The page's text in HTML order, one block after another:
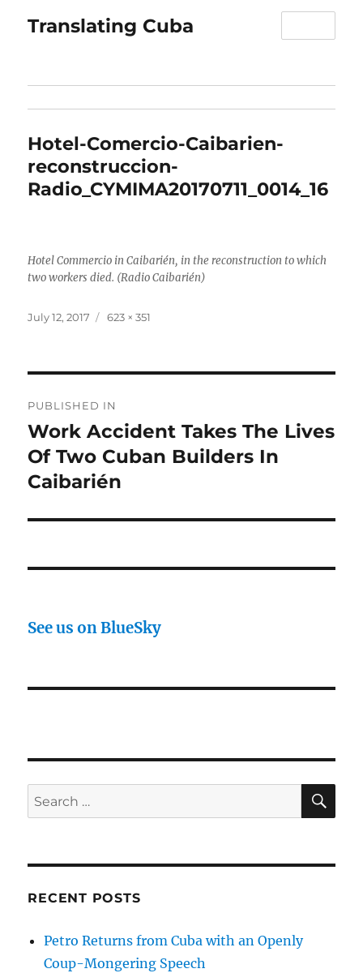
Translating Cuba
Hotel-Comercio-Caibarien-
reconstruccion-
Radio_CYMIMA20170711_0014_16
Hotel Commercio in Caibarién, in the reconstruction to which
two workers died. (Radio Caibarién)
Posted
July 12, 2017
Full
623 × 351
navigation
PUBLISHED IN
Work Accident Takes The Lives
Of Two Cuban Builders In
Caibarién
See us on BlueSky
Search
for:
RECENT POSTS
Petro Returns from Cuba with an Openly
Coup-Mongering Speech